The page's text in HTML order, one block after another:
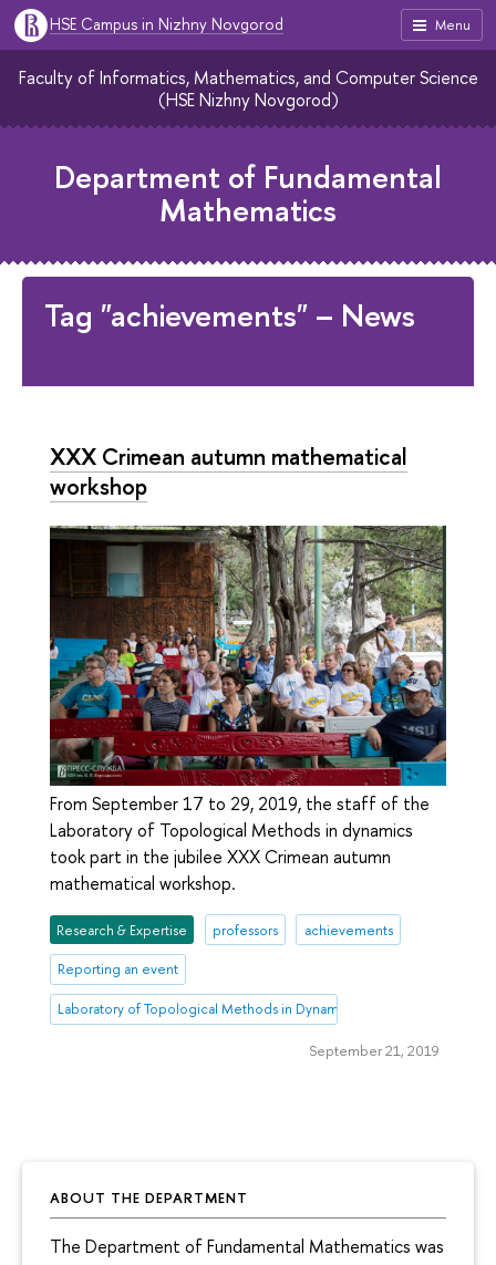
Menu
HSE Campus in Nizhny Novgorod
ABOUT THE DEPARTMENT
The Department of Fundamental Mathematics was
Faculty of Informatics, Mathematics, and Computer Science
(HSE Nizhny Novgorod)
Department of Fundamental
Mathematics
Tag "achievements" – News
XXX Crimean autumn mathematical
workshop
From September 17 to 29, 2019, the staff of the
Laboratory of Topological Methods in dynamics
took part in the jubilee XXX Crimean autumn
mathematical workshop.
Research & Expertise professors achievements
Reporting an event
Laboratory of Topological Methods in Dynamics
September 21, 2019